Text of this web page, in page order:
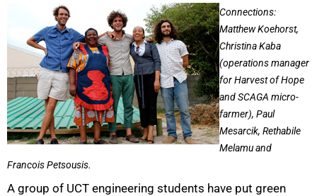
Connections:
Matthew Koehorst,
Christina Kaba
(operations manager
for Harvest of Hope
and SCAGA micro-
farmer), Paul
Mesarcik, Rethabile
Melamu and
Francois Petsousis.
A group of UCT engineering students have put green
50%